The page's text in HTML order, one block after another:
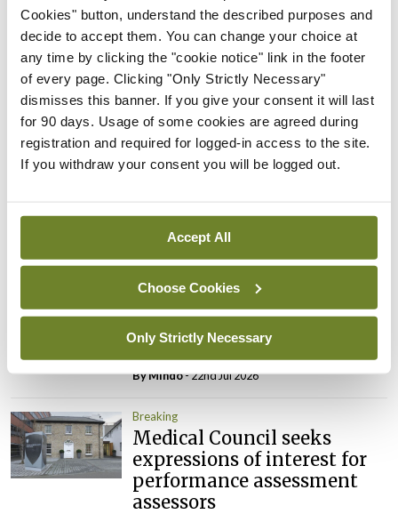
Cookies" button, understand the described purposes and
decide to accept them. You can change your choice at
any time by clicking the "cookie notice" link in the footer
of every page. Clicking "Only Strictly Necessary"
dismisses this banner. If you give your consent it will last
for 90 days. Usage of some cookies are agreed during
registration and required for logged-in access to the site.
If you withdraw your consent you will be logged out.
Accept All
Choose Cookies
Only Strictly Necessary
Breaking
Prof Donal Brennan
appointed Chair of new
Clinical Trials Advisory
Council
ByMindo- 31st Jul 2026
Breaking
elected Medical Council
President
ByMindo- 30th Jul 2026
HSE abolition of insourcing
ByMindo- 22nd Jul 2026
Breaking
Medical Council seeks
expressions of interest for
performance assessment
assessors